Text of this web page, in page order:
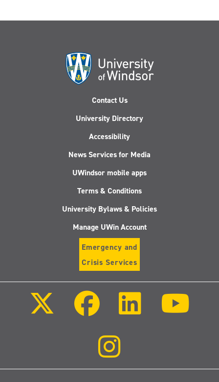
Contact Us
University Directory
Accessibility
News Services for Media
UWindsor mobile apps
Terms & Conditions
University Bylaws & Policies
Manage UWin Account
Emergency and
Crisis Services